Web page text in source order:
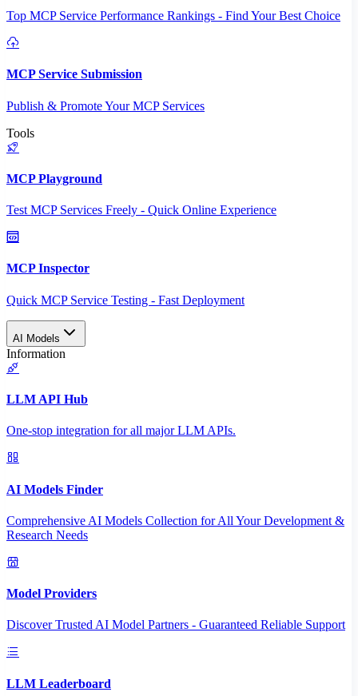
Top MCP Service Performance Rankings - Find Your Best Choice
MCP Service Submission
Publish & Promote Your MCP Services
Tools
MCP Playground
Test MCP Services Freely - Quick Online Experience
MCP Inspector
Quick MCP Service Testing - Fast Deployment
AI Models
Information
LLM API Hub
One-stop integration for all major LLM APIs.
AI Models Finder
Comprehensive AI Models Collection for All Your Development &
Research Needs
Model Providers
Discover Trusted AI Model Partners - Guaranteed Reliable Support
LLM Leaderboard